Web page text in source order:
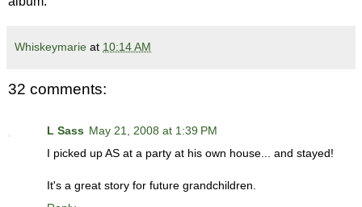
Whiskeymarie at 10:14 AM
32 comments:
L Sass May 21, 2008 at 1:39 PM
I picked up AS at a party at his own house... and stayed!
It's a great story for future grandchildren.